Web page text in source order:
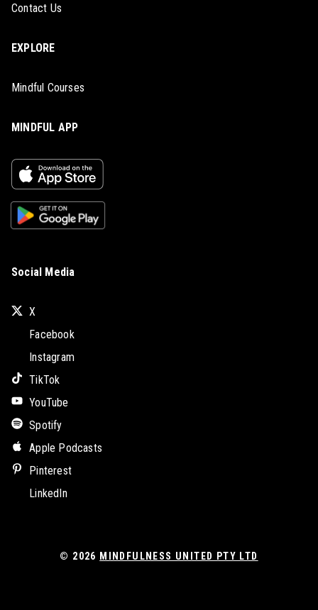
Contact Us
EXPLORE
Mindful Courses
MINDFUL APP
Social Media
X
Facebook
Instagram
TikTok
YouTube
Spotify
Apple Podcasts
Pinterest
LinkedIn
© 2026 MINDFULNESS UNITED PTY LTD